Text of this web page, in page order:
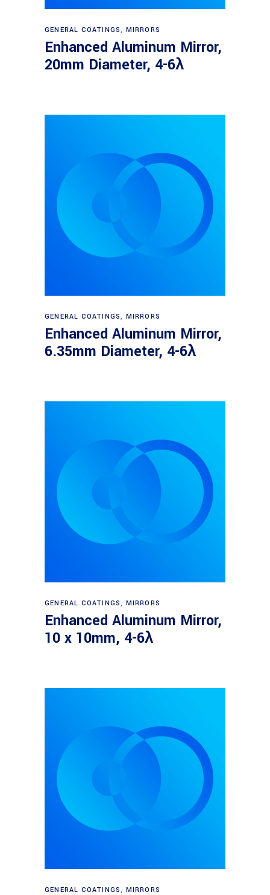
Read more
GENERAL COATINGS, MIRRORS
Enhanced Aluminum Mirror,
20mm Diameter, 4-6λ
Read more
GENERAL COATINGS, MIRRORS
Enhanced Aluminum Mirror,
6.35mm Diameter, 4-6λ
Read more
GENERAL COATINGS, MIRRORS
Enhanced Aluminum Mirror,
10 x 10mm, 4-6λ
Read more
GENERAL COATINGS, MIRRORS